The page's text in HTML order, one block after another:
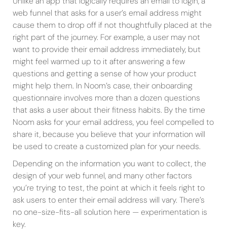
web funnel that asks for a user’s email address might
cause them to drop off if not thoughtfully placed at the
right part of the journey. For example, a user may not
want to provide their email address immediately, but
might feel warmed up to it after answering a few
questions and getting a sense of how your product
might help them. In Noom’s case, their onboarding
questionnaire involves more than a dozen questions
that asks a user about their fitness habits. By the time
Noom asks for your email address, you feel compelled to
share it, because you believe that your information will
be used to create a customized plan for your needs.
Depending on the information you want to collect, the
design of your web funnel, and many other factors
you’re trying to test, the point at which it feels right to
ask users to enter their email address will vary. There’s
no one-size-fits-all solution here — experimentation is
key.